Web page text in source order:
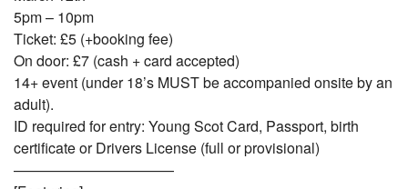
5pm – 10pm
Ticket: £5 (+booking fee)
On door: £7 (cash + card accepted)
14+ event (under 18’s MUST be accompanied onsite by an
adult).
ID required for entry: Young Scot Card, Passport, birth
certificate or Drivers License (full or provisional)
———————————